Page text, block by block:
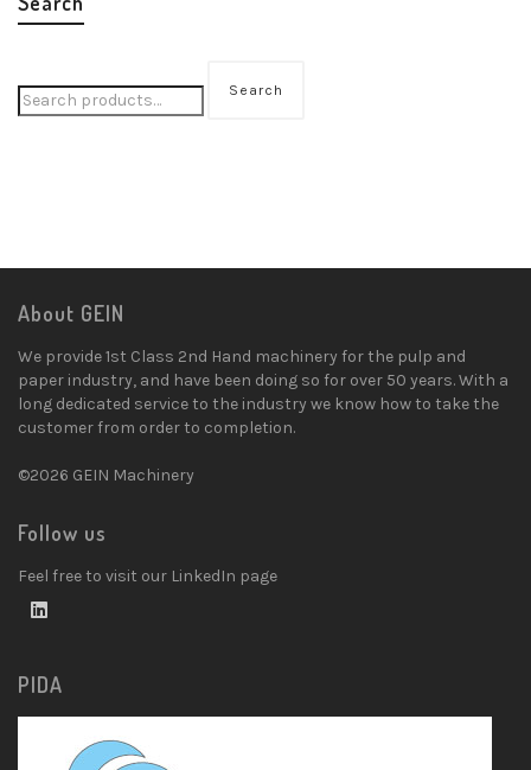
Search
About GEIN
We provide 1st Class 2nd Hand machinery for the pulp and
paper industry, and have been doing so for over 50 years. With a
long dedicated service to the industry we know how to take the
customer from order to completion.
©2026 GEIN Machinery
Follow us
Feel free to visit our LinkedIn page
PIDA